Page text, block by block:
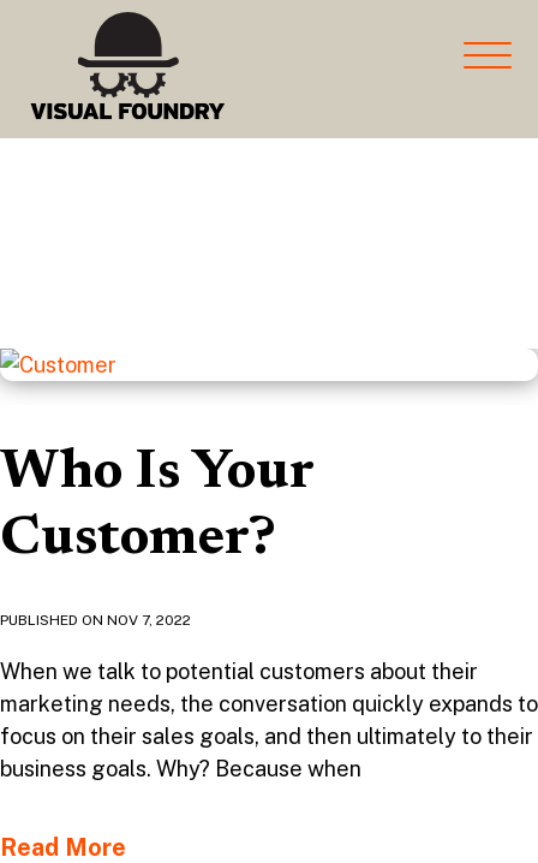
Who Is Your
Customer?
PUBLISHED ON NOV 7, 2022
When we talk to potential customers about their
marketing needs, the conversation quickly expands to
focus on their sales goals, and then ultimately to their
business goals. Why? Because when
Read More